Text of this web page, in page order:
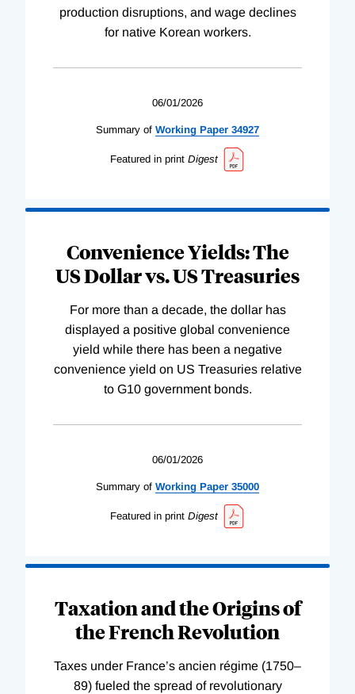
production disruptions, and wage declines
for native Korean workers.
06/01/2026
Summary of Working Paper 34927
Featured in print Digest
Convenience Yields: The
US Dollar vs. US Treasuries
For more than a decade, the dollar has
displayed a positive global convenience
yield while there has been a negative
convenience yield on US Treasuries relative
to G10 government bonds.
06/01/2026
Summary of Working Paper 35000
Featured in print Digest
Taxation and the Origins of
the French Revolution
Taxes under France’s ancien régime (1750–
89) fueled the spread of revolutionary